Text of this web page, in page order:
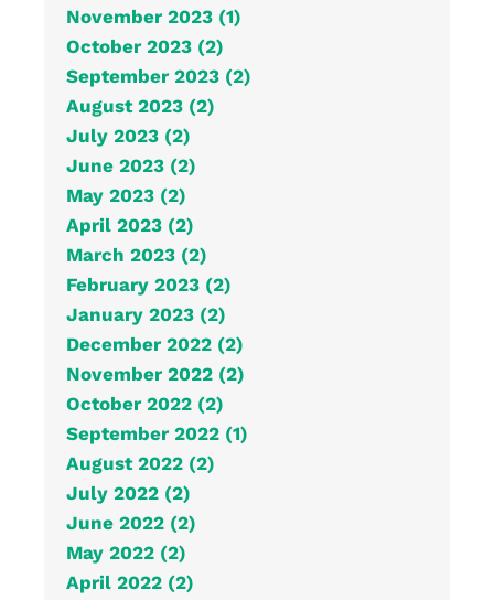
November 2023 (1)
October 2023 (2)
September 2023 (2)
August 2023 (2)
July 2023 (2)
June 2023 (2)
May 2023 (2)
April 2023 (2)
March 2023 (2)
February 2023 (2)
January 2023 (2)
December 2022 (2)
November 2022 (2)
October 2022 (2)
September 2022 (1)
August 2022 (2)
July 2022 (2)
June 2022 (2)
May 2022 (2)
April 2022 (2)